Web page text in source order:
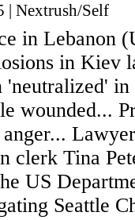
| Nextrush/Self
in Lebanon
in Kiev
'neutralized'
wounded...
clerk Tina
US
Seattle